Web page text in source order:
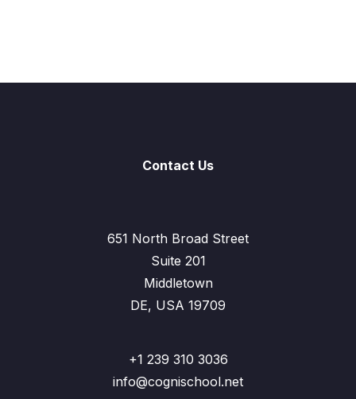
Contact Us
651 North Broad Street
Suite 201
Middletown
DE, USA 19709
+1 239 310 3036
info@cognischool.net